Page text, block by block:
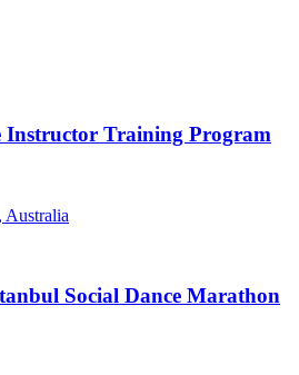
Instructor Training Program
Australia
Social Dance Marathon